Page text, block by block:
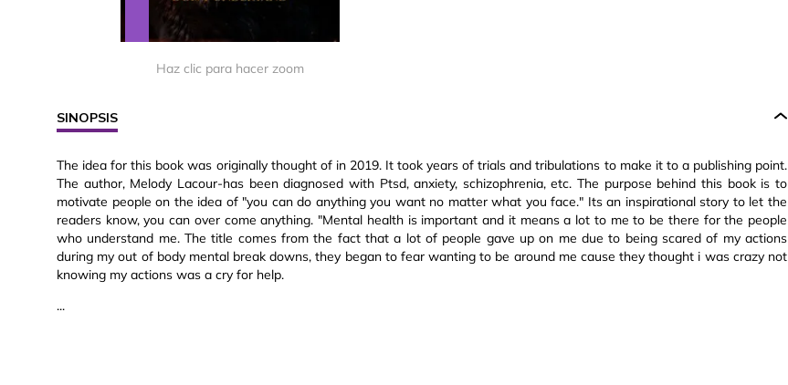
Haz clic para hacer zoom
SINOPSIS
The idea for this book was originally thought of in 2019. It took years of trials and tribulations to make it to a publishing point.
The author, Melody Lacour-has been diagnosed with Ptsd, anxiety, schizophrenia, etc. The purpose behind this book is to
motivate people on the idea of "you can do anything you want no matter what you face." Its an inspirational story to let the
readers know, you can over come anything. "Mental health is important and it means a lot to me to be there for the people
who understand me. The title comes from the fact that a lot of people gave up on me due to being scared of my actions
during my out of body mental break downs, they began to fear wanting to be around me cause they thought i was crazy not
knowing my actions was a cry for help.
...